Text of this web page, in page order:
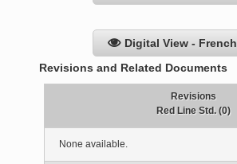
Digital View - French
Revisions and Related Documents
Revisions
Red Line Std. (0)
None available.